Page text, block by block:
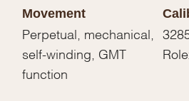
Movement
Perpetual, mechanical,
self-winding, GMT
function